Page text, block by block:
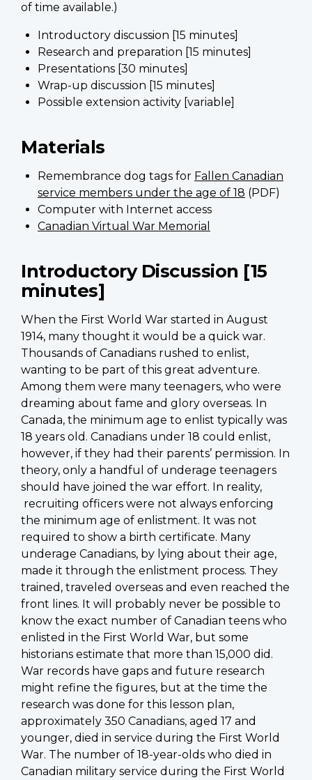
of time available.)
Introductory discussion [15 minutes]
Research and preparation [15 minutes]
Presentations [30 minutes]
Wrap-up discussion [15 minutes]
Possible extension activity [variable]
Materials
Remembrance dog tags for Fallen Canadian
service members under the age of 18 (PDF)
Computer with Internet access
Canadian Virtual War Memorial
Introductory Discussion [15
minutes]
When the First World War started in August
1914, many thought it would be a quick war.
Thousands of Canadians rushed to enlist,
wanting to be part of this great adventure.
Among them were many teenagers, who were
dreaming about fame and glory overseas. In
Canada, the minimum age to enlist typically was
18 years old. Canadians under 18 could enlist,
however, if they had their parents’ permission. In
theory, only a handful of underage teenagers
should have joined the war effort. In reality,
recruiting officers were not always enforcing
the minimum age of enlistment. It was not
required to show a birth certificate. Many
underage Canadians, by lying about their age,
made it through the enlistment process. They
trained, traveled overseas and even reached the
front lines. It will probably never be possible to
know the exact number of Canadian teens who
enlisted in the First World War, but some
historians estimate that more than 15,000 did.
War records have gaps and future research
might refine the figures, but at the time the
research was done for this lesson plan,
approximately 350 Canadians, aged 17 and
younger, died in service during the First World
War. The number of 18-year-olds who died in
Canadian military service during the First World